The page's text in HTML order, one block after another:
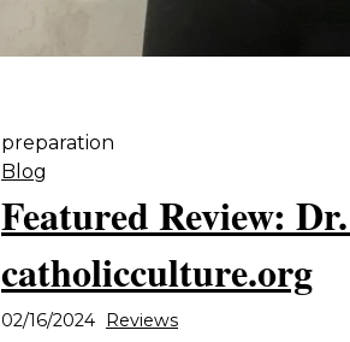
preparation
Blog
Featured Review:
catholicculture.org
02/16/2024 Reviews